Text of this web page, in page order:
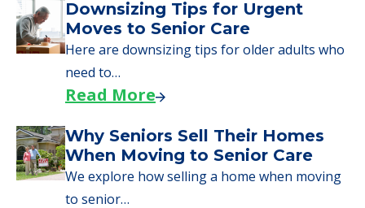
A Guide to Downsizing and
Moving to Senior Living
Here, we walk seniors and their families
through the steps…
Downsizing Tips for Urgent
Moves to Senior Care
Here are downsizing tips for older adults who